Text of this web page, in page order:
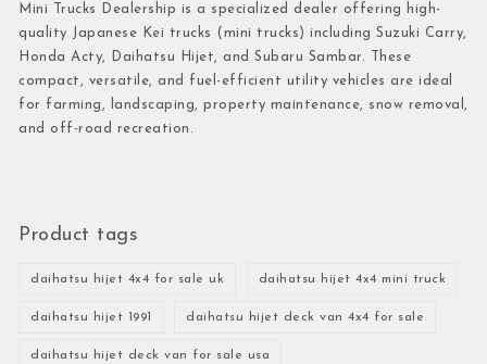
Mini Trucks Dealership is a specialized dealer offering high-
quality Japanese Kei trucks (mini trucks) including Suzuki Carry,
Honda Acty, Daihatsu Hijet, and Subaru Sambar. These
compact, versatile, and fuel-efficient utility vehicles are ideal
for farming, landscaping, property maintenance, snow removal,
and off-road recreation.
Product tags
daihatsu hijet 4x4 for sale uk daihatsu hijet 4x4 mini truck
daihatsu hijet 1991 daihatsu hijet deck van 4x4 for sale
daihatsu hijet deck van for sale usa